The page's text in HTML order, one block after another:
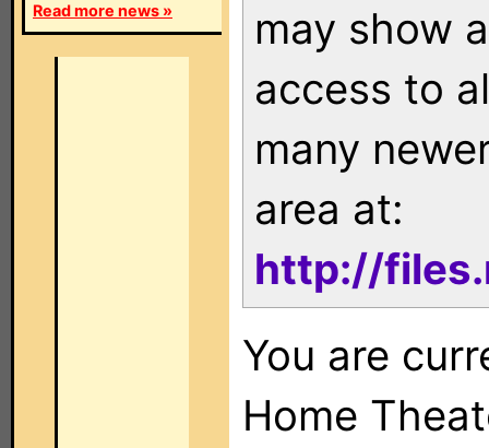
Read more news »
may show
access to
many
area at:
http://
You are
Home